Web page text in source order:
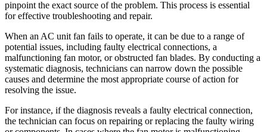
pinpoint the exact source of the problem. This process is essential
for effective troubleshooting and repair.
When an AC unit fan fails to operate, it can be due to a range of
potential issues, including faulty electrical connections, a
malfunctioning fan motor, or obstructed fan blades. By conducting a
systematic diagnosis, technicians can narrow down the possible
causes and determine the most appropriate course of action for
resolving the issue.
For instance, if the diagnosis reveals a faulty electrical connection,
the technician can focus on repairing or replacing the faulty wiring